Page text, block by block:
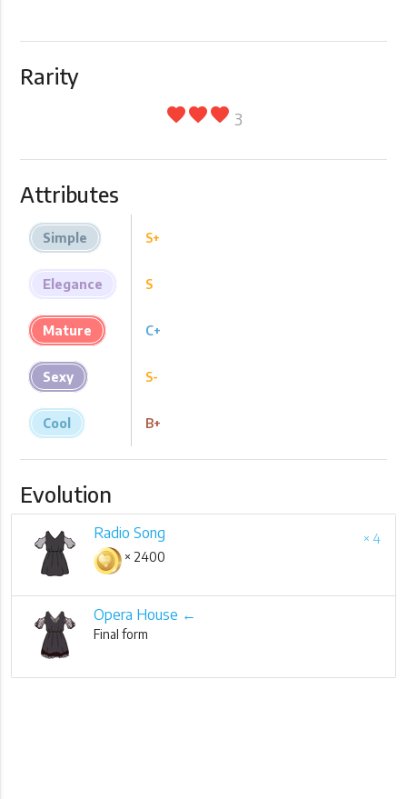
Rarity
favoritefavoritefavorite 3
Attributes
Simple
Elegance
Mature
Sexy
Cool
S+
S
C+
S-
B+
Evolution
Radio Song
× 2400
× 4
Opera House ←
Final form